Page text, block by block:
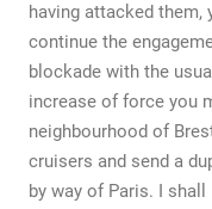
having attacked them,
continue the
blockade with the
increase of force you
neighbourhood of
cruisers and send a
by way of Paris. I